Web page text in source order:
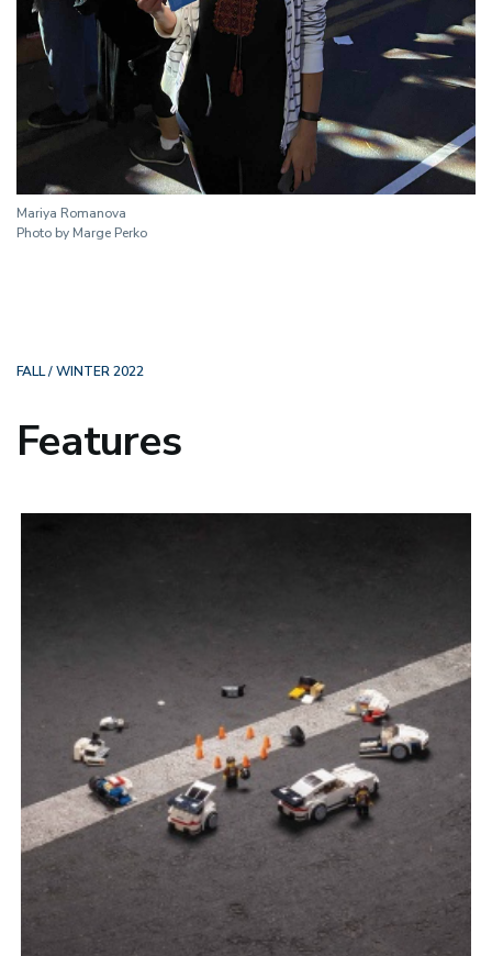
Mariya Romanova
Photo by Marge Perko
FALL / WINTER 2022
Features